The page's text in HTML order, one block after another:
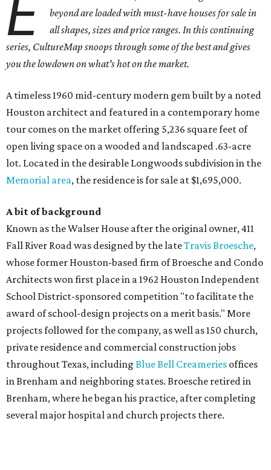
E
beyond are loaded with must-have houses for sale in
all shapes, sizes and price ranges. In this continuing
series, CultureMap snoops through some of the best and gives
you the lowdown on what's hot on the market.
A timeless 1960 mid-century modern gem built by a noted
Houston architect and featured in a contemporary home
tour comes on the market offering 5,236 square feet of
open living space on a wooded and landscaped .63-acre
lot. Located in the desirable Longwoods subdivision in the
Memorial area, the residence is for sale at $1,695,000.
A bit of background
Known as the Walser House after the original owner, 411
Fall River Road was designed by the lateTravis Broesche,
whose former Houston-based firm of Broesche and Condo
Architects won first place in a 1962 Houston Independent
School District-sponsored competition "to facilitate the
award of school-design projects on a merit basis." More
projects followed for the company, as well as 150 church,
private residence and commercial construction jobs
throughout Texas, including Blue Bell Creameries offices
in Brenham and neighboring states. Broesche retired in
Brenham, where he began his practice, after completing
several major hospital and church projects there.